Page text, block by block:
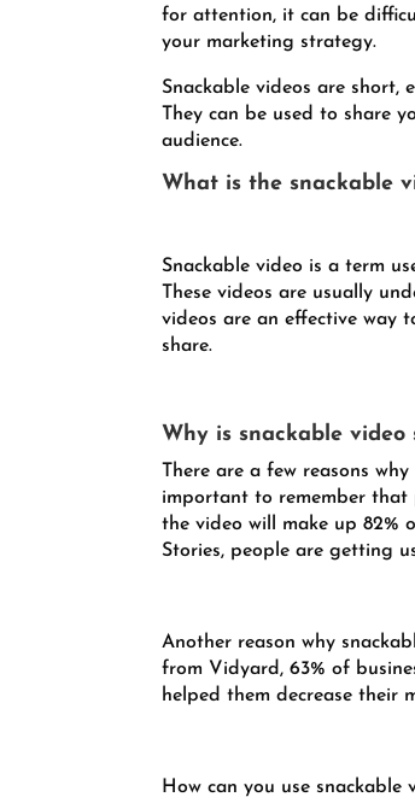
for attention, it can be
your marketing strategy.
Snackable videos are
They can be used to share
audience.
What is the snackable
Snackable video is a term
These videos are usually
videos are an effective way
share.
Why is snackable video
There are a few reasons
important to remember that
the video will make up 82%
Stories, people are getting
Another reason why
from Vidyard, 63% of
helped them decrease their
How can you use